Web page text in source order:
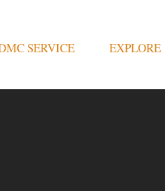
SERVICE EXPLORE